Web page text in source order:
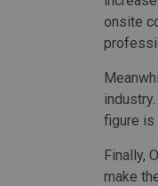
onsite
figure is
Finally,
make